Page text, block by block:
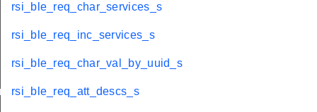
rsi_ble_req_char_services_s
rsi_ble_req_inc_services_s
rsi_ble_req_char_val_by_uuid_s
rsi_ble_req_att_descs_s